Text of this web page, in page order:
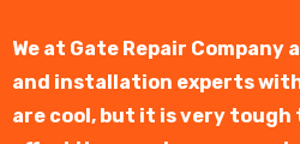
We at Gate Repair
and installation experts
are cool, but it is very